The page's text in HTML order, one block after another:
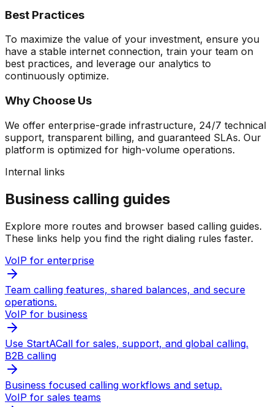
Best Practices
To maximize the value of your investment, ensure you
have a stable internet connection, train your team on
best practices, and leverage our analytics to
continuously optimize.
Why Choose Us
We offer enterprise-grade infrastructure, 24/7 technical
support, transparent billing, and guaranteed SLAs. Our
platform is optimized for high-volume operations.
Internal links
Business calling guides
Explore more routes and browser based calling guides.
These links help you find the right dialing rules faster.
VoIP for enterprise
Team calling features, shared balances, and secure
operations.
VoIP for business
Use StartACall for sales, support, and global calling.
B2B calling
Business focused calling workflows and setup.
VoIP for sales teams